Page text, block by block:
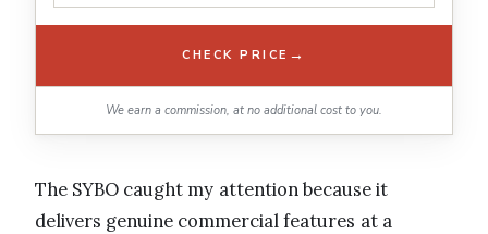
CHECK PRICE →
We earn a commission, at no additional cost to you.
The SYBO caught my attention because it
delivers genuine commercial features at a